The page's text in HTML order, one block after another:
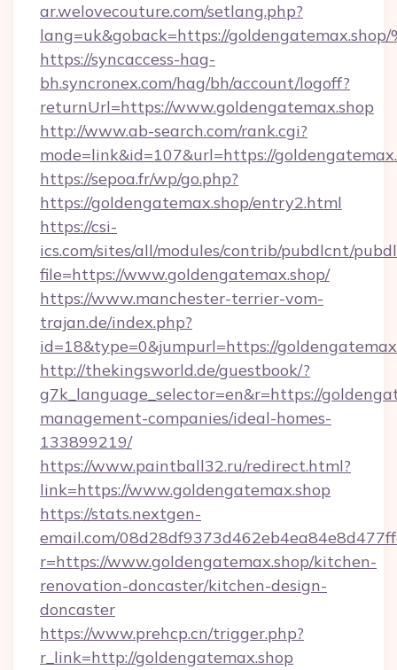
ar.welovecouture.com/setlang.php?
lang=uk&goback=https://
https://syncaccess-hag-
bh.syncronex.com/hag/bh/account/logoff?
returnUrl=https://www.goldengatemax.shop
http://www.ab-search.com/rank.cgi?
mode=link&id=107&url=https://
https://sepoa.fr/wp/go.php?
https://goldengatemax.shop/entry2.html
https://csi-
ics.com/sites/all/modules/contrib/pubdlcnt/
file=https://www.goldengatemax.shop/
https://www.manchester-terrier-vom-
trajan.de/index.php?
id=18&type=0&jumpurl=https://
http://thekingsworld.de/guestbook/?
g7k_language_selector=en&r=https://
management-companies/ideal-homes-
133899219/
https://www.paintball32.ru/redirect.html?
link=https://www.goldengatemax.shop
https://stats.nextgen-
email.com/
r=https://www.goldengatemax.shop/kitchen-
renovation-doncaster/kitchen-design-
doncaster
https://www.prehcp.cn/trigger.php?
r_link=http://goldengatemax.shop